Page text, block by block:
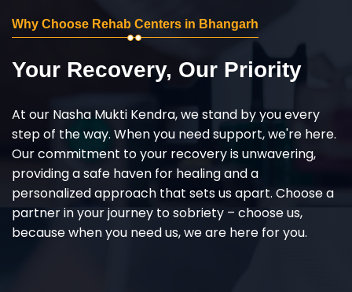
Why Choose Rehab Centers in Bhangarh
Your Recovery, Our Priority
At our Nasha Mukti Kendra, we stand by you every
step of the way. When you need support, we're here.
Our commitment to your recovery is unwavering,
providing a safe haven for healing and a
personalized approach that sets us apart. Choose a
partner in your journey to sobriety – choose us,
because when you need us, we are here for you.